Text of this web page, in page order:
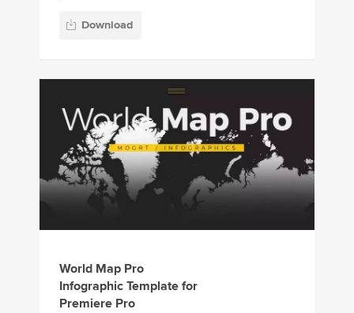
Download
World Map Pro
Infographic Template for
Premiere Pro